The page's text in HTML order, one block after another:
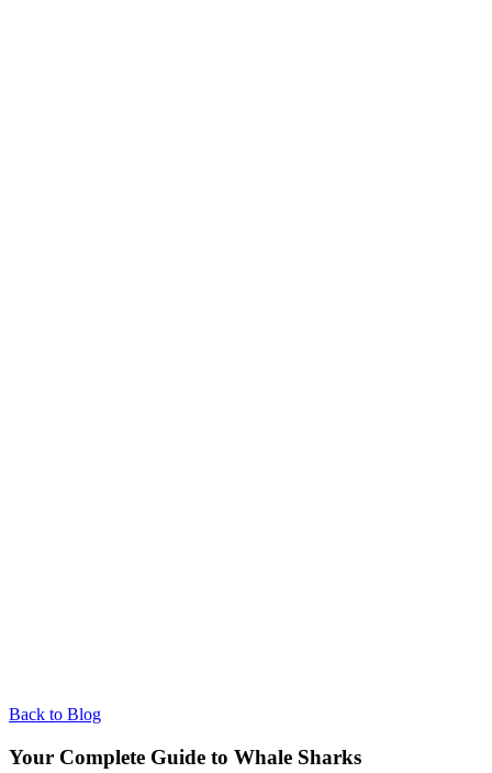
Back to Blog
Your Complete Guide to Whale Sharks